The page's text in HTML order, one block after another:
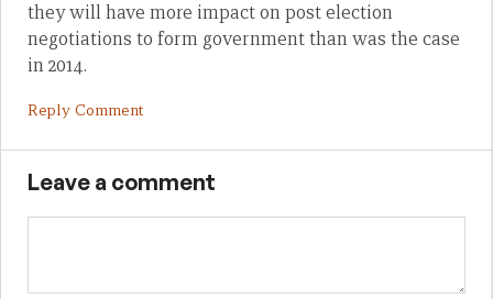
they will have more impact on post election
negotiations to form government than was the case
in 2014.
Reply Comment
Leave a comment